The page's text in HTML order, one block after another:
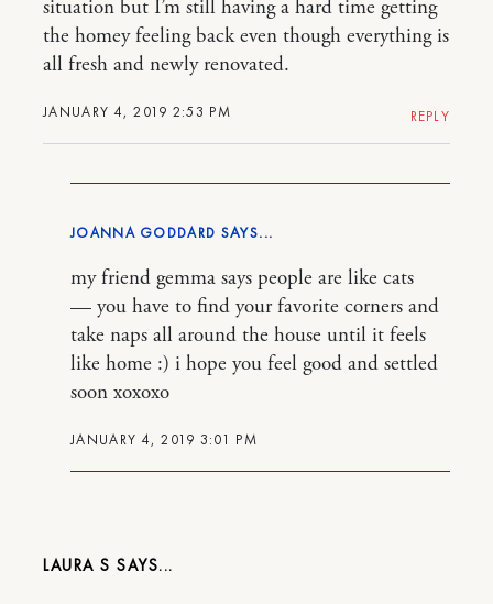
JANUARY 4, 2019 2:53 PM
situation but I’m still having a hard time getting
the homey feeling back even though everything is
all fresh and newly renovated.
REPLY
JOANNA GODDARD
JANUARY 4, 2019 3:01 PM
my friend gemma says people are like cats
— you have to find your favorite corners and
take naps all around the house until it feels
like home :) i hope you feel good and settled
soon xoxoxo
LAURA S